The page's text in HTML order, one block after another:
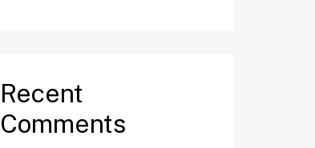
Recent
Comments